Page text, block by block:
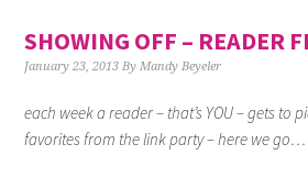
SHOWING OFF – READER
January 23, 2013 ByMandy Beyeler
each week a reader – that’s YOU – gets to
favorites from the link party – here we go…